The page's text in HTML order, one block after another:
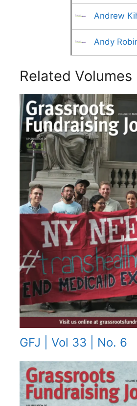
Andrew
Andy
Related Volumes
GFJ | Vol 33 | No. 6